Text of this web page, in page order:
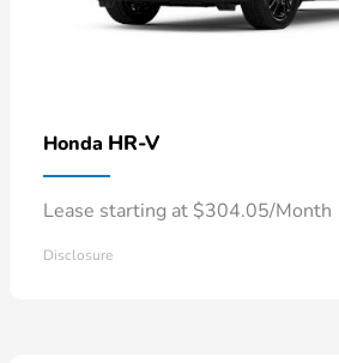
Honda HR-V
Lease starting at $304.05/Month
Disclosure